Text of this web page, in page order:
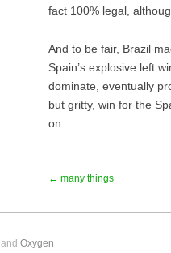
fact 100% legal,
And to be fair, Brazil
Spain’s explosive left
dominate, eventually
but gritty, win for the
on.
← many things
and Oxygen